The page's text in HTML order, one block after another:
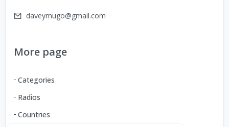
daveymugo@gmail.com
More page
Categories
Radios
Countries